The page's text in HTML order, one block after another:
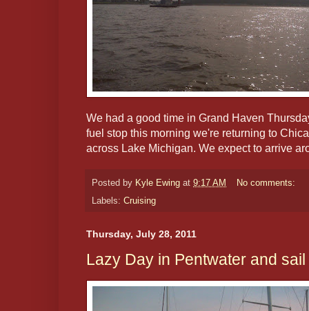
We had a good time in Grand Haven
fuel stop this morning we're returning to
across Lake Michigan. We expect to arrive
Posted by Kyle Ewing at 9:17 AM
No comments:
Labels: Cruising
Thursday, July 28, 2011
Lazy Day in Pentwater and